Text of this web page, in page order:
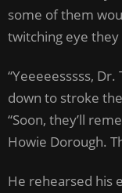
some of them
twitching eye they
“Yeeeeesssss,
down to stroke
“Soon, they’ll
Howie Dorough.
He rehearsed his